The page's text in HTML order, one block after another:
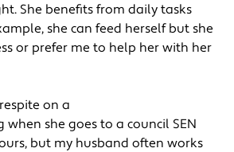
She benefits from daily tasks
she can feed herself but she
or prefer me to help her with her
on a
she goes to a council SEN
but my husband often works